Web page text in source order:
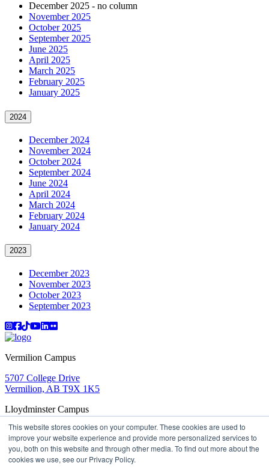
This website stores cookies on your computer. These cookies are used to
improve your website experience and provide more personalized services to
you, both on this website and through other media. To find out more about the
cookies we use, see our Privacy Policy.
December 2025 - no column
November 2025
October 2025
September 2025
June 2025
April 2025
March 2025
February 2025
January 2025
2024
December 2024
November 2024
October 2024
September 2024
June 2024
April 2024
March 2024
February 2024
January 2024
2023
December 2023
November 2023
October 2023
September 2023
Instagram
Facebook
TikTok
YouTube
LinkedIn
Flicker
Vermilion Campus
5707 College Drive
Vermilion, AB T9X 1K5
Lloydminster Campus
2602 59 Ave
Lloydminster, AB T9V 3N7
ApplyBook a TourLearning in ActionMy Lakeland
Campus MapsParking Media Inquiries